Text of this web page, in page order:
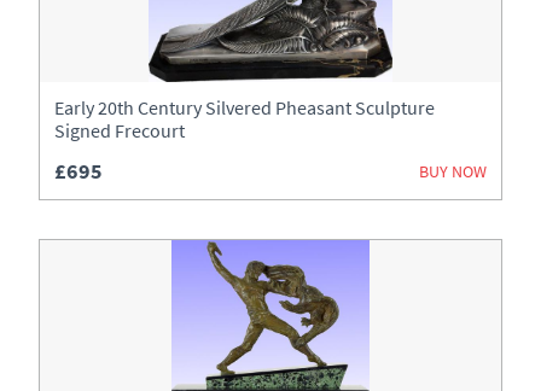
Early 20th Century Silvered Pheasant Sculpture
Signed Frecourt
£695 BUY NOW